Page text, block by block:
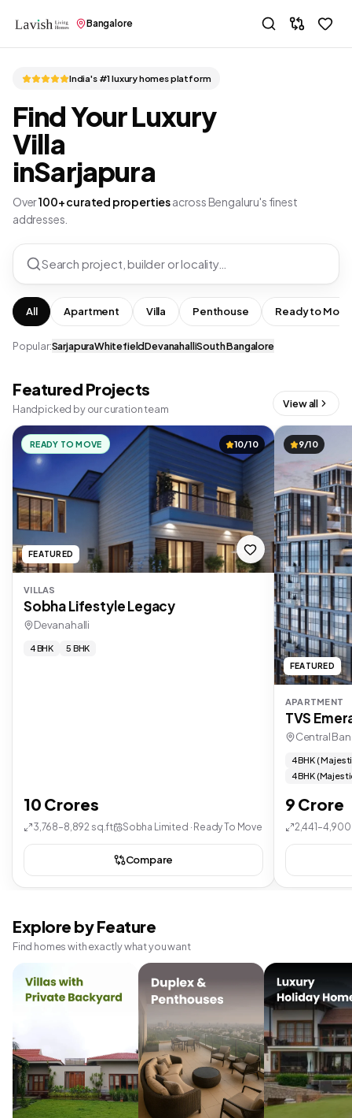
Bangalore
India's #1 luxury homes platform
Find Your Luxury
Villa
inSarjapura
Over100+ curated propertiesacross Bengaluru's finest
addresses.
Search project, builder or locality…
All Apartment Villa Penthouse Ready to Move
Popular:SarjapuraWhitefieldDevanahalliSouth Bangalore
Featured Projects
Handpicked by our curation team View all
READY TO MOVE 10/10
FEATURED
VILLAS
Sobha Lifestyle Legacy
Devanahalli
4 BHK 5 BHK
10 Crores
3,768–8,892 sq.ft Sobha Limited · Ready To Move
Compare
9/10
FEATURED
APARTMENT
TVS
Central
4 BHK (
4 BHK
9 Crore
Explore by Feature
Find homes with exactly what you want